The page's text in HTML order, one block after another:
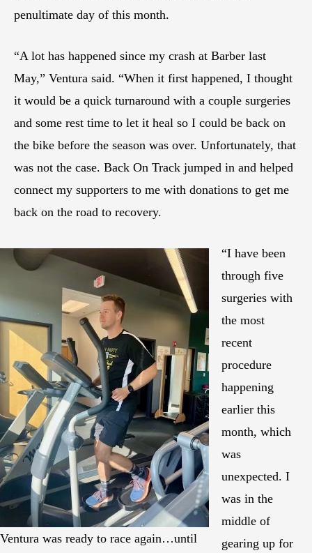
penultimate day of this month.
“A lot has happened since my crash at Barber last
May,” Ventura said. “When it first happened, I thought
it would be a quick turnaround with a couple surgeries
and some rest time to let it heal so I could be back on
the bike before the season was over. Unfortunately, that
was not the case. Back On Track jumped in and helped
connect my supporters to me with donations to get me
back on the road to recovery.
Ventura was ready to race again…until
“I have been
through five
surgeries with
the most
recent
procedure
happening
earlier this
month, which
was
unexpected. I
was in the
middle of
gearing up for